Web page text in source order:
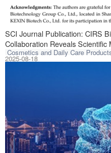
SCI Journal Publication: CIRS
Collaboration Reveals
Against Skin Photodamage
Cosmetics and Daily Care
A
2025-08-18